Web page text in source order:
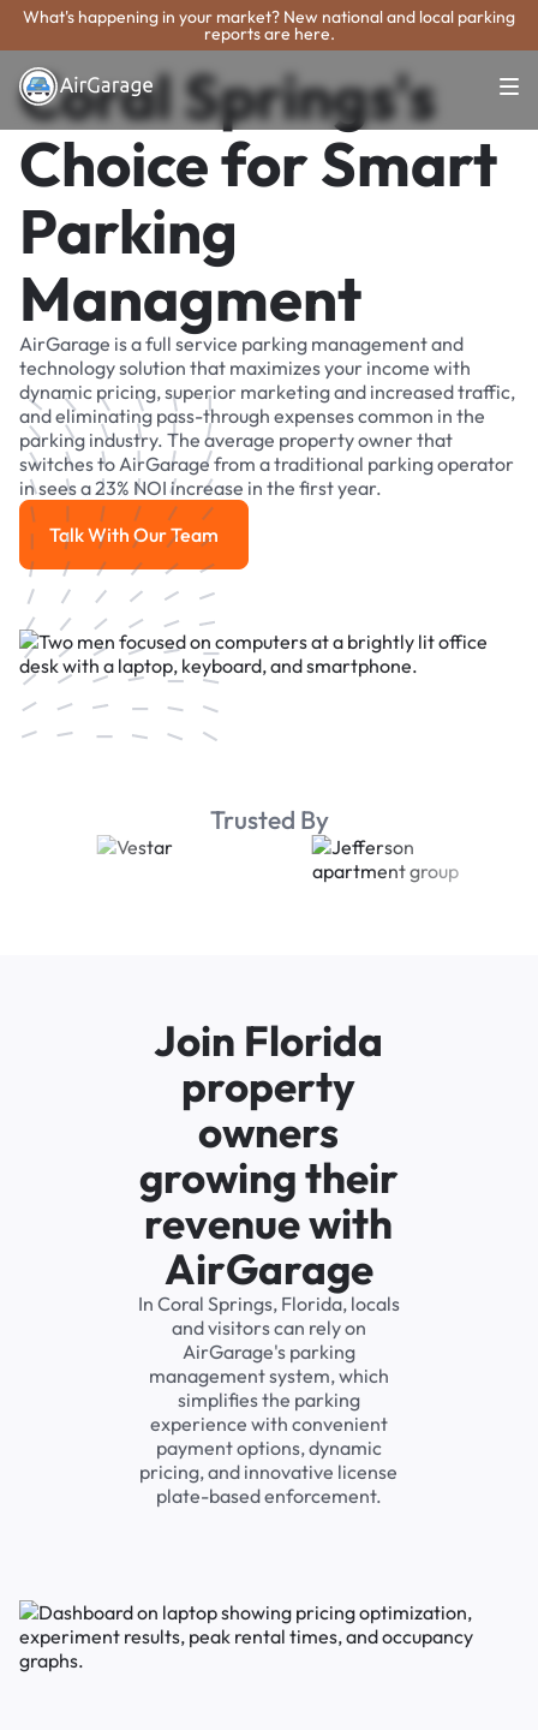
What's happening in your market? New national and local parking
reports are here.
Coral Springs's
Choice for Smart
Parking
Managment
AirGarage is a full service parking management and
technology solution that maximizes your income with
dynamic pricing, superior marketing and increased traffic,
and eliminating pass-through expenses common in the
parking industry. The average property owner that
switches to AirGarage from a traditional parking operator
in sees a 23% NOI increase in the first year.
Talk With Our Team
Talk With Our Team
Trusted By
Join Florida
property
owners
growing their
revenue with
AirGarage
In Coral Springs, Florida, locals
and visitors can rely on
AirGarage's parking
management system, which
simplifies the parking
experience with convenient
payment options, dynamic
pricing, and innovative license
plate-based enforcement.